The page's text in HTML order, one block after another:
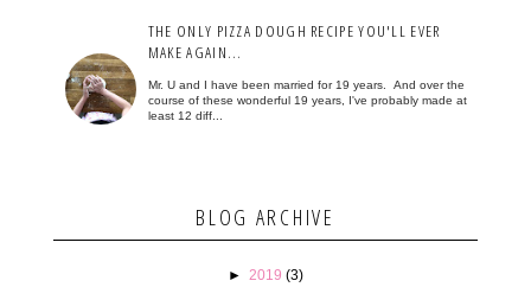
THE ONLY PIZZA DOUGH RECIPE YOU'LL EVER
MAKE AGAIN...
Mr. U and I have been married for 19 years. And over the
course of these wonderful 19 years, I've probably made at
least 12 diff...
BLOG ARCHIVE
► 2019 (3)